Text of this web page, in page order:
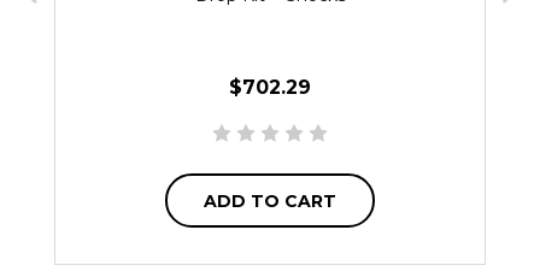
$702.29
ADD TO CART